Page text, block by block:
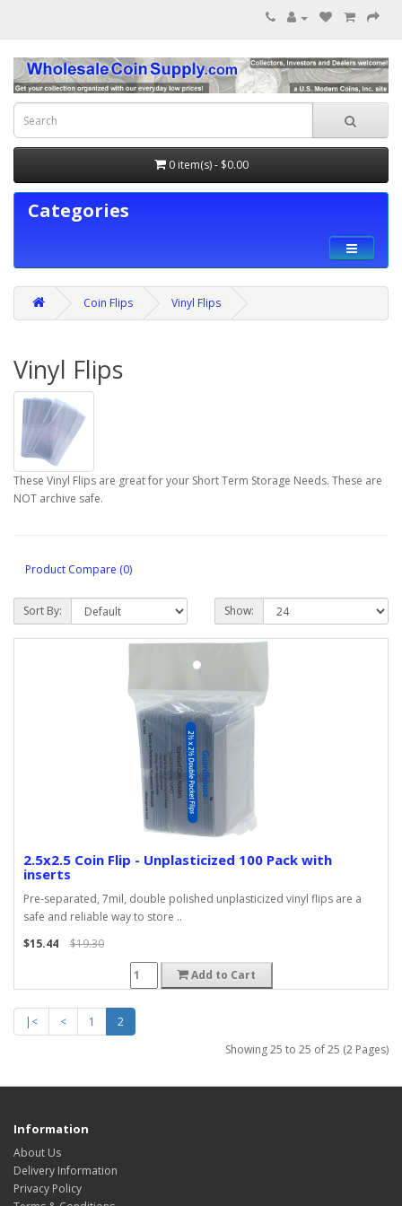
0 item(s) - $0.00
Categories
Coin Flips Vinyl Flips
Vinyl Flips
These Vinyl Flips are great for your Short Term Storage Needs. These are
NOT archive safe.
Product Compare (0)
Sort By: Show:
2.5x2.5 Coin Flip - Unplasticized 100 Pack with
inserts
Pre-separated, 7mil, double polished unplasticized vinyl flips are a
safe and reliable way to store ..
$15.44
$19.30
Add to Cart
|< < 1
2
Showing 25 to 25 of 25 (2 Pages)
Information
About Us
Delivery Information
Privacy Policy